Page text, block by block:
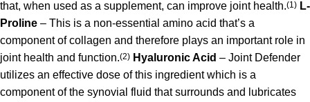
that, when used as a supplement, can improve joint health.(1) L-
Proline – This is a non-essential amino acid that’s a
component of collagen and therefore plays an important role in
joint health and function.(2) Hyaluronic Acid – Joint Defender
utilizes an effective dose of this ingredient which is a
component of the synovial fluid that surrounds and lubricates